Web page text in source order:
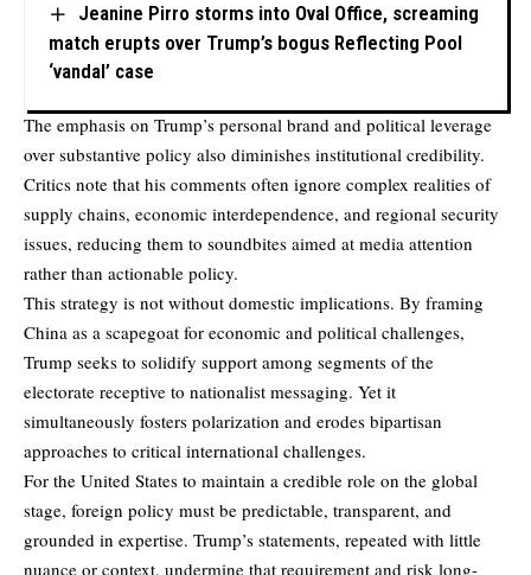
Jeanine Pirro storms into Oval Office, screaming
match erupts over Trump’s bogus Reflecting Pool
‘vandal’ case
The emphasis on Trump’s personal brand and political leverage
over substantive policy also diminishes institutional credibility.
Critics note that his comments often ignore complex realities of
supply chains, economic interdependence, and regional security
issues, reducing them to soundbites aimed at media attention
rather than actionable policy.
This strategy is not without domestic implications. By framing
China as a scapegoat for economic and political challenges,
Trump seeks to solidify support among segments of the
electorate receptive to nationalist messaging. Yet it
simultaneously fosters polarization and erodes bipartisan
approaches to critical international challenges.
For the United States to maintain a credible role on the global
stage, foreign policy must be predictable, transparent, and
grounded in expertise. Trump’s statements, repeated with little
nuance or context, undermine that requirement and risk long-